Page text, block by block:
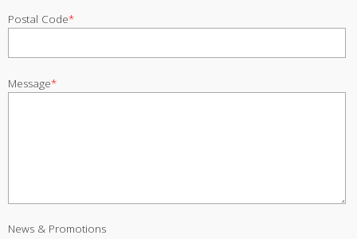
Postal Code*
Message*
News & Promotions